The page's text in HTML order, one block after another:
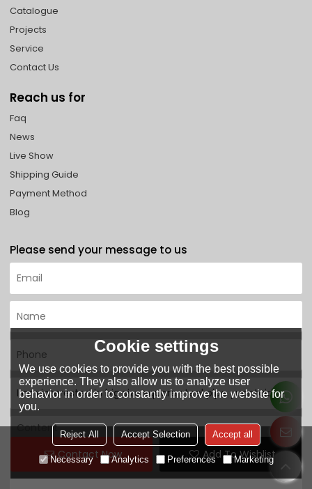
Contact Now Add To Wishlist
Catalogue
Projects
Service
Contact Us
Reach us for
Faq
News
Live Show
Shipping Guide
Payment Method
Blog
Please send your message to us
Cookie settings
We use cookies to provide you with the best possible
experience. They also allow us to analyze user
behavior in order to constantly improve the website for
you.
Reject All Accept Selection Accept all
Necessary Analytics Preferences Marketing